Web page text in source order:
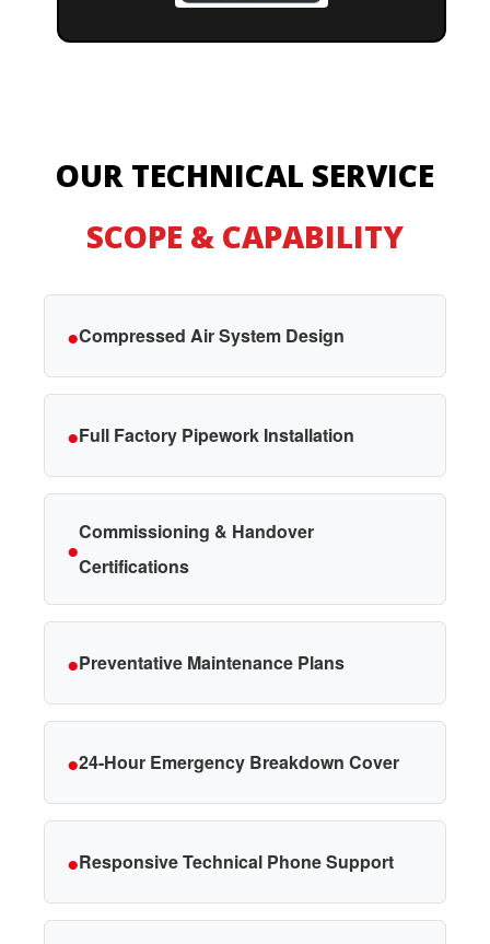
OUR TECHNICAL SERVICE
SCOPE & CAPABILITY
●Compressed Air System Design
●Full Factory Pipework Installation
●
Commissioning & Handover
Certifications
●Preventative Maintenance Plans
●24-Hour Emergency Breakdown Cover
●Responsive Technical Phone Support